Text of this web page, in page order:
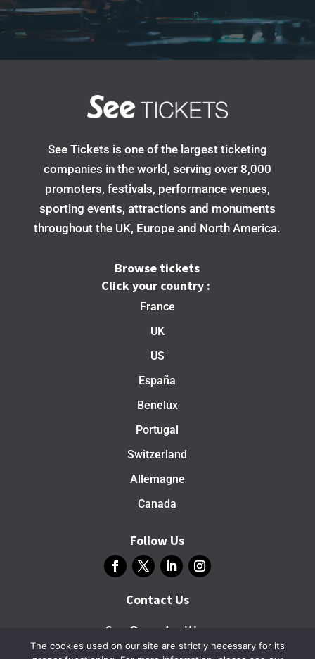
See Tickets is one of the largest ticketing
companies in the world, serving over 8,000
promoters, festivals, performance venues,
sporting events, attractions and monuments
throughout the UK, Europe and North America.
Browse tickets
Click your country :
France
UK
US
España
Benelux
Portugal
Switzerland
Allemagne
Canada
Follow Us
Contact Us
See Opportunities
The cookies used on our site are strictly necessary for its